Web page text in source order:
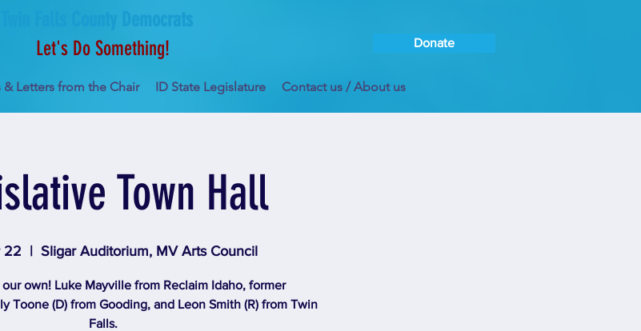
Let's Do Something!
Donate
& Letters from the Chair ID State Legislature Contact us / About us
Town Hall
22 Sligar Auditorium, MV Arts Council
own! Luke Mayville from Reclaim Idaho, former
Toone (D) from Gooding, and Leon Smith (R) from Twin
Falls.